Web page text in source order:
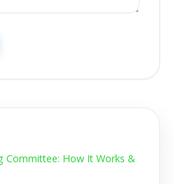
Committee: How It Works &